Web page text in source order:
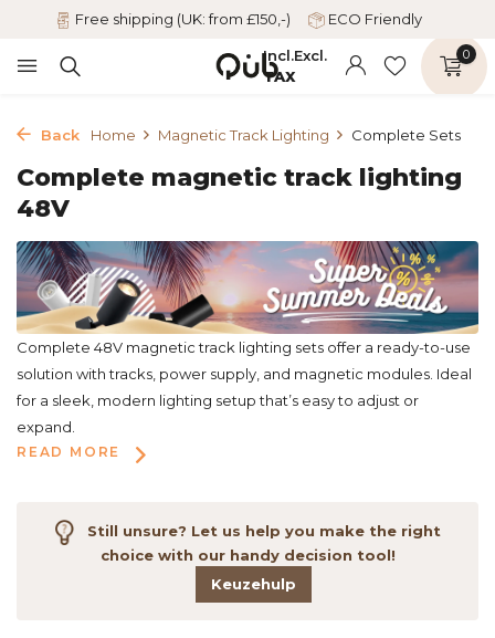
Free shipping (UK: from £150,-) ECO Friendly
Incl.Excl.
TAX
0
Back Home Magnetic Track Lighting Complete Sets
Complete magnetic track lighting
48V
Complete 48V magnetic track lighting sets offer a ready-to-use
solution with tracks, power supply, and magnetic modules. Ideal
for a sleek, modern lighting setup that’s easy to adjust or
expand.
READ MORE
Still unsure? Let us help you make the right
choice with our handy decision tool!
Keuzehulp